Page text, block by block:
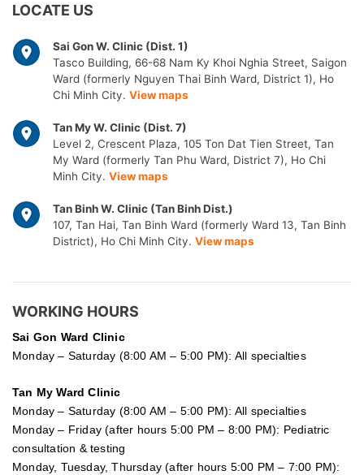
LOCATE US
Sai Gon W. Clinic (Dist. 1)
Tasco Building, 66-68 Nam Ky Khoi Nghia Street, Saigon
Ward (formerly Nguyen Thai Binh Ward, District 1), Ho
Chi Minh City. View maps
Tan My W. Clinic (Dist. 7)
Level 2, Crescent Plaza, 105 Ton Dat Tien Street, Tan
My Ward (formerly Tan Phu Ward, District 7), Ho Chi
Minh City. View maps
Tan Binh W. Clinic (Tan Binh Dist.)
107, Tan Hai, Tan Binh Ward (formerly Ward 13, Tan Binh
District), Ho Chi Minh City. View maps
WORKING HOURS
Sai Gon Ward Clinic
Monday – Saturday (8:00 AM – 5:00 PM): All specialties
Tan My Ward Clinic
Monday – Saturday (8:00 AM – 5:00 PM): All specialties
Monday – Friday (after hours 5:00 PM – 8:00 PM): Pediatric
consultation & testing
Monday, Tuesday, Thursday (after hours 5:00 PM – 7:00 PM):